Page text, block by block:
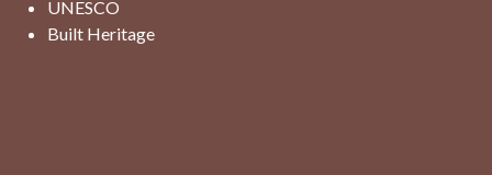
UNESCO
Built Heritage